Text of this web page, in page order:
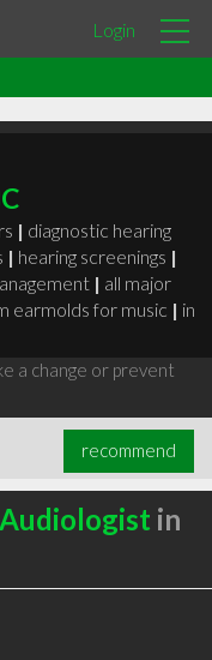
Login
| diagnostic hearing
| hearing screenings |
| all major
earmolds for music | in
a change or prevent
recommend
Audiologist in